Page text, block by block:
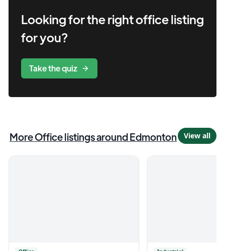
Looking for the rightofficelisting
for you?
Take the quiz
MoreOfficelistingsaround Edmonton View all